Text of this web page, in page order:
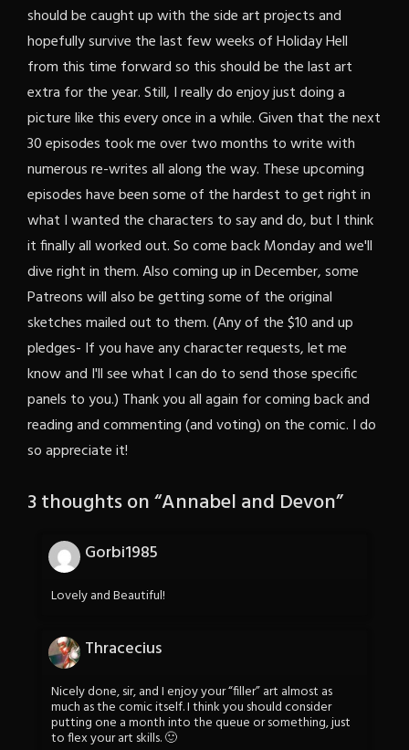
should be caught up with the side art projects and
hopefully survive the last few weeks of Holiday Hell
from this time forward so this should be the last art
extra for the year. Still, I really do enjoy just doing a
picture like this every once in a while. Given that the next
30 episodes took me over two months to write with
numerous re-writes all along the way. These upcoming
episodes have been some of the hardest to get right in
what I wanted the characters to say and do, but I think
it finally all worked out. So come back Monday and we'll
dive right in them. Also coming up in December, some
Patreons will also be getting some of the original
sketches mailed out to them. (Any of the $10 and up
pledges- If you have any character requests, let me
know and I'll see what I can do to send those specific
panels to you.) Thank you all again for coming back and
reading and commenting (and voting) on the comic. I do
so appreciate it!
3 thoughts on “Annabel and Devon”
Gorbi1985
Lovely and Beautiful!
Thracecius
Nicely done, sir, and I enjoy your “filler” art almost as
much as the comic itself. I think you should consider
putting one a month into the queue or something, just
to flex your art skills. 🙂